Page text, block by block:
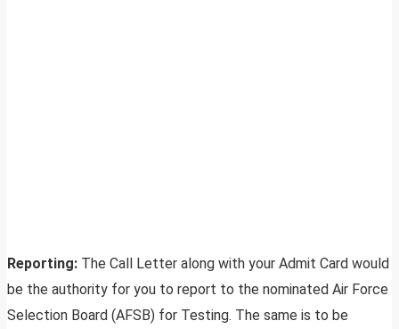
Reporting: The Call Letter along with your Admit Card would
be the authority for you to report to the nominated Air Force
Selection Board (AFSB) for Testing. The same is to be